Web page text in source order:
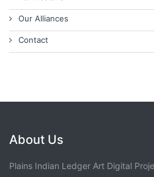
Our Alliances
Contact
About Us
Plains Indian Ledger Art Digital